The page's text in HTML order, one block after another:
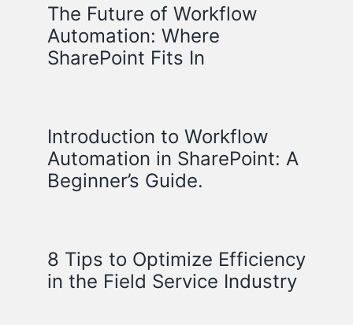
The Future of Workflow
Automation: Where
SharePoint Fits In
Introduction to Workflow
Automation in SharePoint: A
Beginner’s Guide.
8 Tips to Optimize Efficiency
in the Field Service Industry